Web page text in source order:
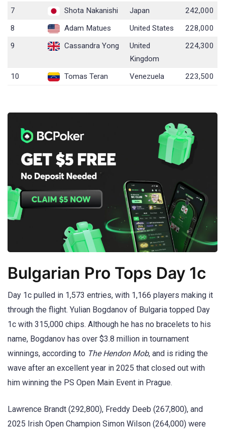
7
Shota Nakanishi Japan
242,000
8
Adam Matues United States
228,000
9
Cassandra Yong
United
Kingdom
224,300
10 Tomas Teran Venezuela 223,500
Bulgarian Pro Tops Day 1c
Day 1c pulled in 1,573 entries, with 1,166 players making it
through the flight. Yulian Bogdanov of Bulgaria topped Day
1c with 315,000 chips. Although he has no bracelets to his
name, Bogdanov has over $3.8 million in tournament
winnings, according to The Hendon Mob, and is riding the
wave after an excellent year in 2025 that closed out with
him winning the PS Open Main Event in Prague.
Lawrence Brandt (292,800), Freddy Deeb (267,800), and
2025 Irish Open Champion Simon Wilson (264,000) were